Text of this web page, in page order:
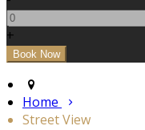
+
Home
Street View